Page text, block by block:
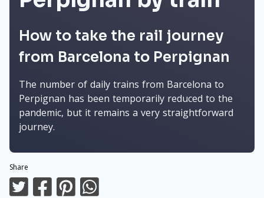
How to take the rail journey
from Barcelona to Perpignan
The number of daily trains from Barcelona to
Perpignan has been temporarily reduced to the
pandemic, but it remains a very straightforward
journey.
Share